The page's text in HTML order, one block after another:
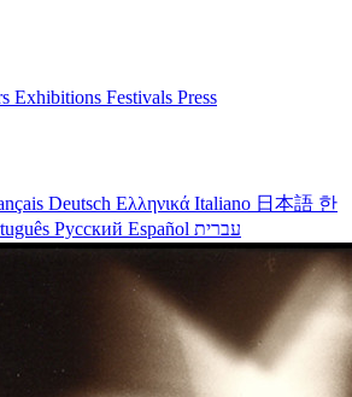
Exhibitions Festivals Press
Deutsch Ελληνικά Italiano 日本語 한
Русский Español עברית